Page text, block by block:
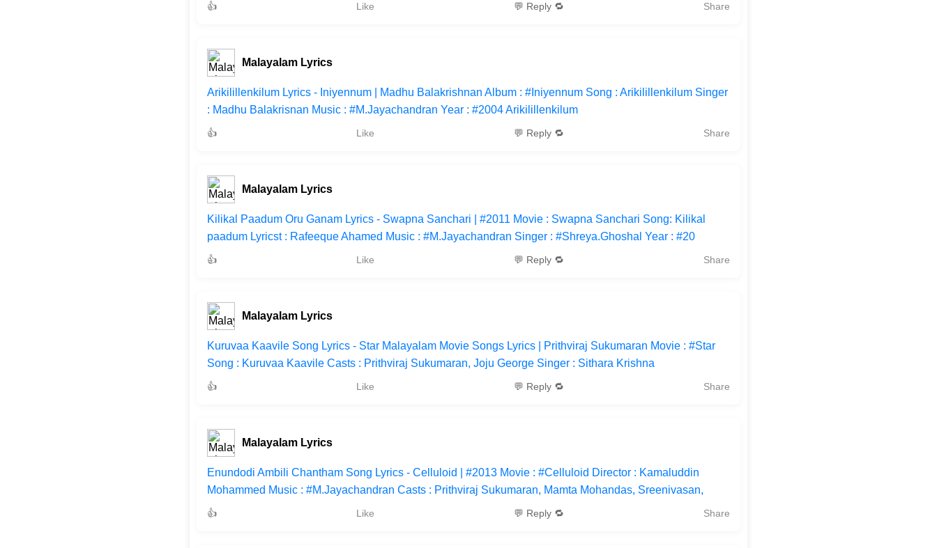
👍 Like 💬 Reply 🔁 Share
Malayalam Lyrics
Arikilillenkilum Lyrics - Iniyennum | Madhu Balakrishnan Album : #Iniyennum Song : Arikilillenkilum Singer
: Madhu Balakrisnan Music : #M.Jayachandran Year : #2004 Arikilillenkilum
👍 Like 💬 Reply 🔁 Share
Malayalam Lyrics
Kilikal Paadum Oru Ganam Lyrics - Swapna Sanchari | #2011 Movie : Swapna Sanchari Song: Kilikal
paadum Lyricst : Rafeeque Ahamed Music : #M.Jayachandran Singer : #Shreya.Ghoshal Year : #20
👍 Like 💬 Reply 🔁 Share
Malayalam Lyrics
Kuruvaa Kaavile Song Lyrics - Star Malayalam Movie Songs Lyrics | Prithviraj Sukumaran Movie : #Star
Song : Kuruvaa Kaavile Casts : Prithviraj Sukumaran, Joju George Singer : Sithara Krishna
👍 Like 💬 Reply 🔁 Share
Malayalam Lyrics
Enundodi Ambili Chantham Song Lyrics - Celluloid | #2013 Movie : #Celluloid Director : Kamaluddin
Mohammed Music : #M.Jayachandran Casts : Prithviraj Sukumaran, Mamta Mohandas, Sreenivasan,
👍 Like 💬 Reply 🔁 Share